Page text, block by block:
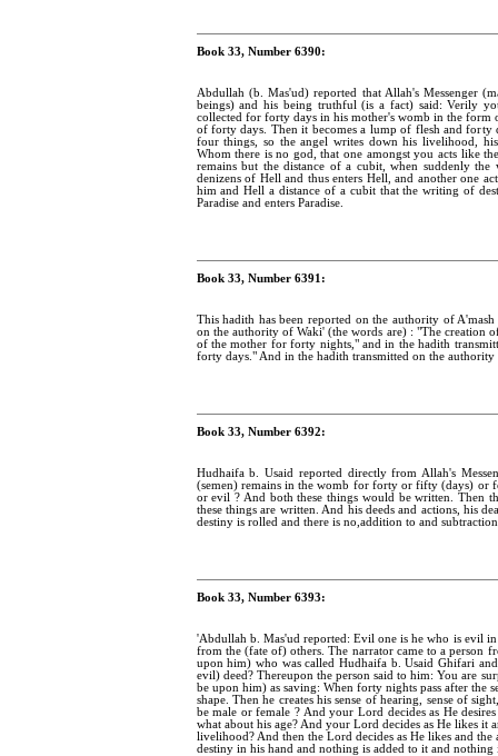
Book 33, Number 6390:
Abdullah (b. Mas'ud) reported that Allah's Messenger
beings) and his being truthful (is a fact) said: Verily
collected for forty days in his mother's womb in the
of forty days. Then it becomes a lump of flesh and forty
four things, so the angel writes down his livelihood,
Whom there is no god, that one amongst you acts like
remains but the distance of a cubit, when suddenly
denizens of Hell and thus enters Hell, and another one
him and Hell a distance of a cubit that the writing of
Paradise and enters Paradise.
Book 33, Number 6391:
This hadith has been reported on the authority of
on the authority of Waki' (the words are) : "The creation
of the mother for forty nights," and in the hadith
forty days." And in the hadith transmitted on the
Book 33, Number 6392:
Hudhaifa b. Usaid reported directly from Allah's
(semen) remains in the womb for forty or fifty (days) or
or evil ? And both these things would be written. Then
these things are written. And his deeds and actions, his
destiny is rolled and there is no,addition to and
Book 33, Number 6393:
'Abdullah b. Mas'ud reported: Evil one is he who is evil
from the (fate of) others. The narrator came to a person
upon him) who was called Hudhaifa b. Usaid Ghifari
evil) deed? Thereupon the person said to him: You are
be upon him) as saving: When forty nights pass after the
shape. Then he creates his sense of hearing, sense of
be male or female ? And your Lord decides as He
what about his age? And your Lord decides as He likes it
livelihood? And then the Lord decides as He likes and
destiny in his hand and nothing is added to it and nothing